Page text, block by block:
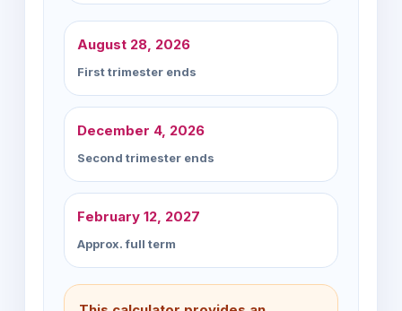
August 28, 2026
First trimester ends
December 4, 2026
Second trimester ends
February 12, 2027
Approx. full term